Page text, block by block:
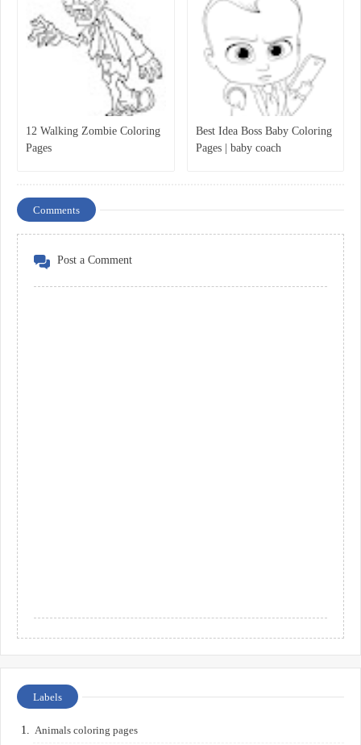
12 Walking Zombie Coloring
Pages
Best Idea Boss Baby Coloring
Pages | baby coach
Comments
Post a Comment
Labels
Animals coloring pages